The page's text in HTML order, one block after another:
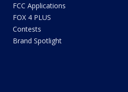
FCC Applications
FOX 4 PLUS
Contests
Brand Spotlight